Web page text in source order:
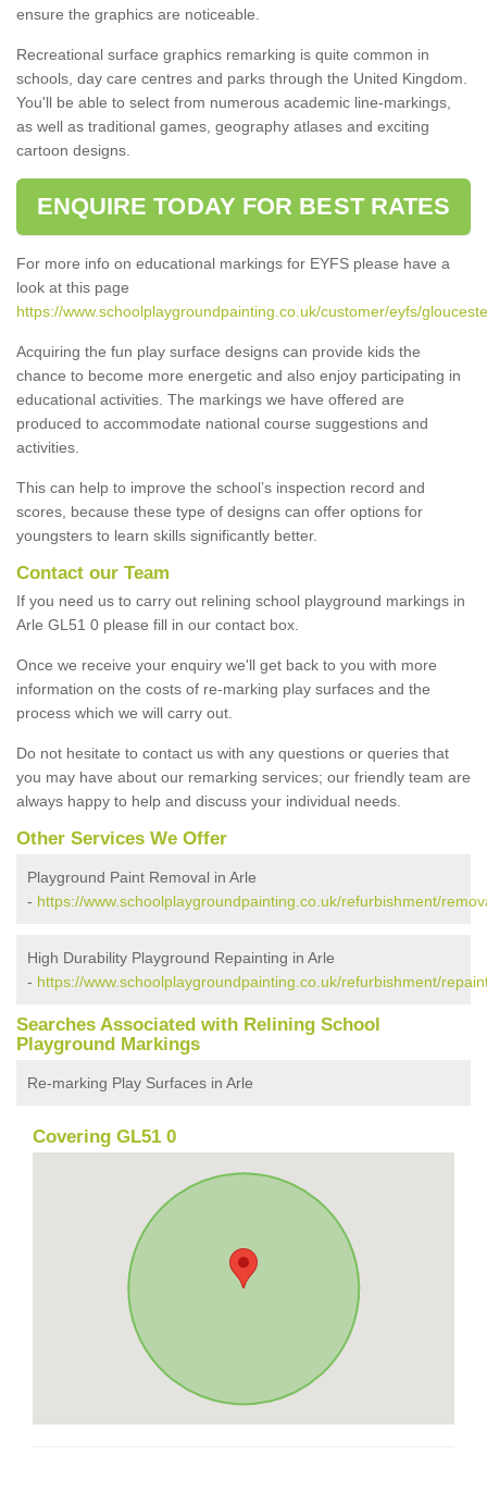
ensure the graphics are noticeable.
Recreational surface graphics remarking is quite common in
schools, day care centres and parks through the United Kingdom.
You'll be able to select from numerous academic line-markings,
as well as traditional games, geography atlases and exciting
cartoon designs.
ENQUIRE TODAY FOR BEST RATES
For more info on educational markings for EYFS please have a
look at this page
https://www.schoolplaygroundpainting.co.uk/customer/eyfs/
Acquiring the fun play surface designs can provide kids the
chance to become more energetic and also enjoy participating in
educational activities. The markings we have offered are
produced to accommodate national course suggestions and
activities.
This can help to improve the school’s inspection record and
scores, because these type of designs can offer options for
youngsters to learn skills significantly better.
Contact our Team
If you need us to carry out relining school playground markings in
Arle GL51 0 please fill in our contact box.
Once we receive your enquiry we'll get back to you with more
information on the costs of re-marking play surfaces and the
process which we will carry out.
Do not hesitate to contact us with any questions or queries that
you may have about our remarking services; our friendly team are
always happy to help and discuss your individual needs.
Other Services We Offer
Playground Paint Removal in Arle
- https://www.schoolplaygroundpainting.co.uk/refurbishment/
High Durability Playground Repainting in Arle
- https://www.schoolplaygroundpainting.co.uk/refurbishment/
Searches Associated with Relining School
Playground Markings
Re-marking Play Surfaces in Arle
Covering GL51 0